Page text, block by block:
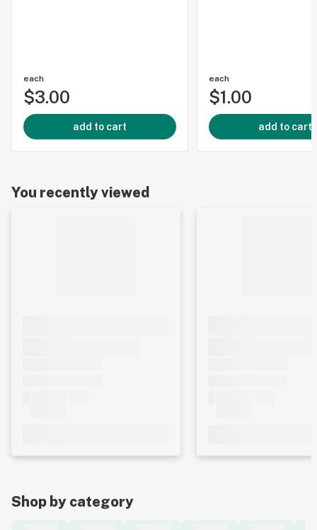
each
$3.00
add to cart
each
$1.00
add to cart
You recently viewed
Shop by category